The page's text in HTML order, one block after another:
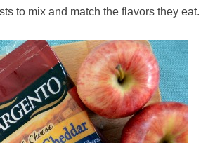
to mix and match the flavors they eat.